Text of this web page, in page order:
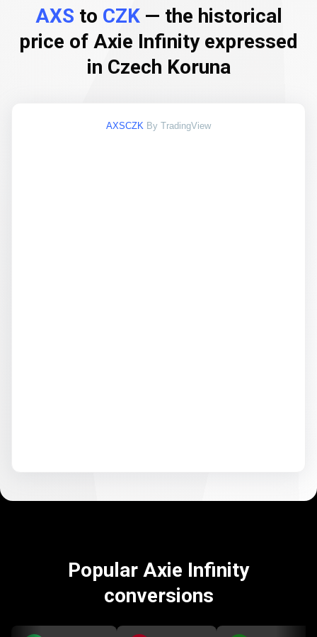
AXS to CZK— the historical
price of Axie Infinity expressed
in Czech Koruna
AXSCZK By TradingView
Popular Axie Infinity
conversions